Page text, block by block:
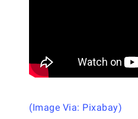
(Image Via: Pixabay)